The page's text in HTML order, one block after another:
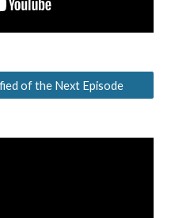
of the Next Episode